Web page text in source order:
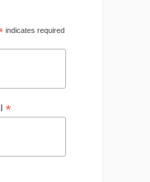
indicates required
*